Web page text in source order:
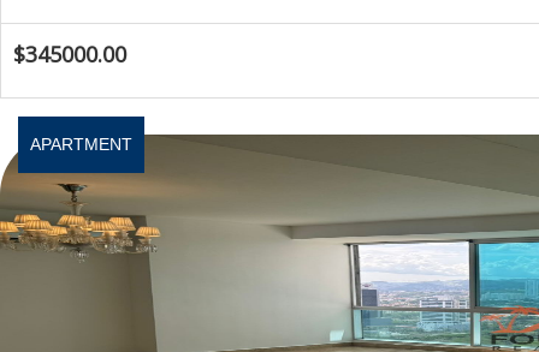
$345000.00
APARTMENT